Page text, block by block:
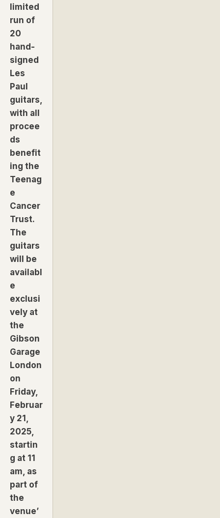
limited
run of
20
hand-
signed
Les
Paul
guitars,
with all
procee
ds
benefit
ing the
Teenag
e
Cancer
Trust.
The
guitars
will be
availabl
e
exclusi
vely at
the
Gibson
Garage
London
on
Friday,
Februar
y 21,
2025,
startin
g at 11
am, as
part of
the
venue’